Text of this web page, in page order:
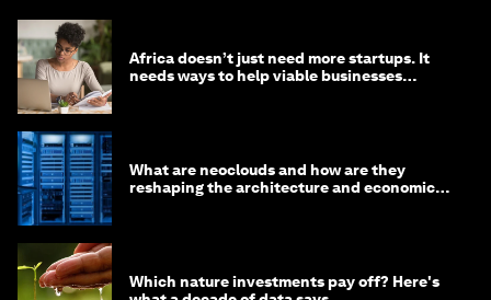
Africa doesn’t just need more startups. It
needs ways to help viable businesses
What are neoclouds and how are they
reshaping the architecture and economics
Which nature investments pay off? Here's